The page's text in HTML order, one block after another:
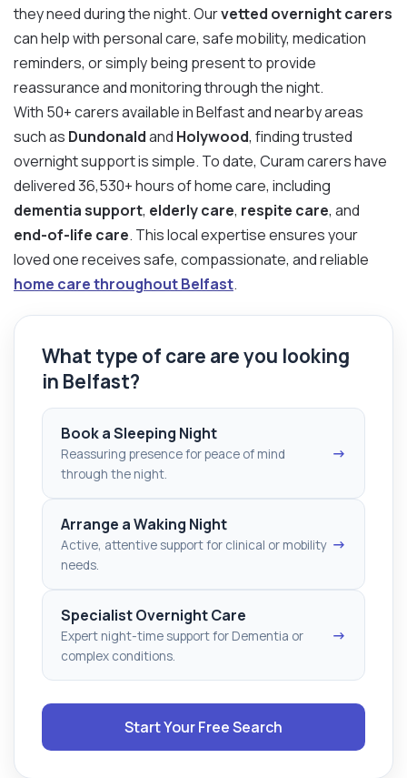
they need during the night. Ourvetted overnight carers
can help with personal care, safe mobility, medication
reminders, or simply being present to provide
reassurance and monitoring through the night.
With 50+ carers available in Belfast and nearby areas
such as Dundonaldand Holywood, finding trusted
overnight support is simple. To date, Curam carers have
delivered 36,530+ hours of home care, including
dementia support, elderly care, respite care, and
end-of-life care. This local expertise ensures your
loved one receives safe, compassionate, and reliable
home care throughout Belfast.
What type of care are you looking
in Belfast?
Book a Sleeping Night
Reassuring presence for peace of mind
through the night.
→
Arrange a Waking Night
Active, attentive support for clinical or mobility
needs.
→
Specialist Overnight Care
Expert night-time support for Dementia or
complex conditions.
→
Start Your Free Search